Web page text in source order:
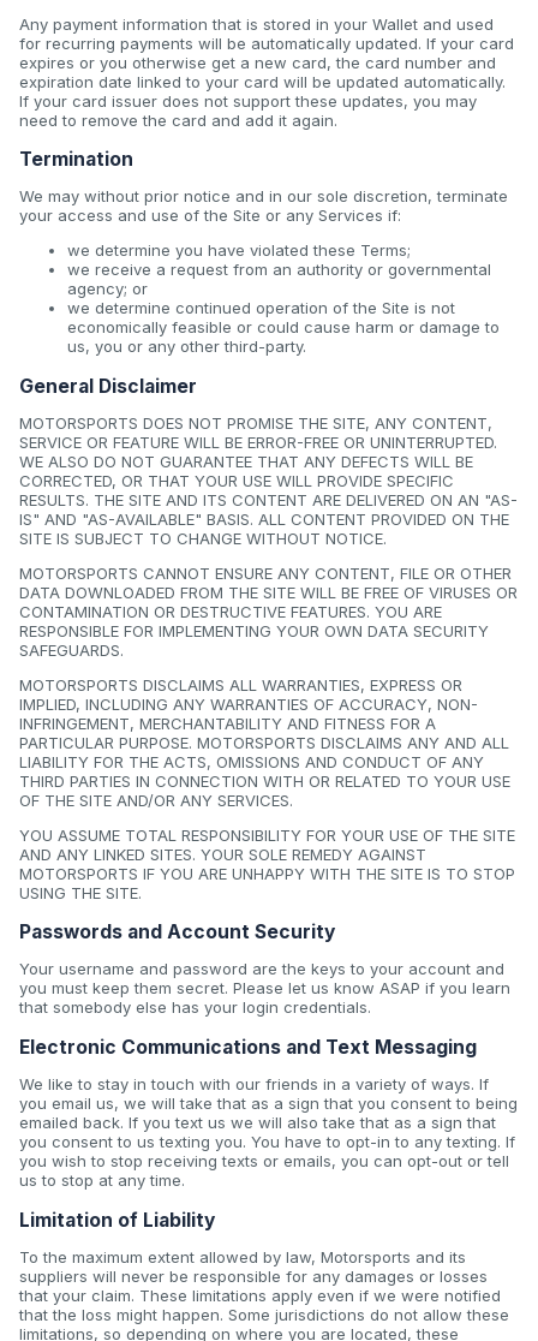
Any payment information that is stored in your Wallet and used
for recurring payments will be automatically updated. If your card
expires or you otherwise get a new card, the card number and
expiration date linked to your card will be updated automatically.
If your card issuer does not support these updates, you may
need to remove the card and add it again.
Termination
We may without prior notice and in our sole discretion, terminate
your access and use of the Site or any Services if:
we determine you have violated these Terms;
we receive a request from an authority or governmental
agency; or
we determine continued operation of the Site is not
economically feasible or could cause harm or damage to
us, you or any other third-party.
General Disclaimer
MOTORSPORTS DOES NOT PROMISE THE SITE, ANY CONTENT,
SERVICE OR FEATURE WILL BE ERROR-FREE OR UNINTERRUPTED.
WE ALSO DO NOT GUARANTEE THAT ANY DEFECTS WILL BE
CORRECTED, OR THAT YOUR USE WILL PROVIDE SPECIFIC
RESULTS. THE SITE AND ITS CONTENT ARE DELIVERED ON AN "AS-
IS" AND "AS-AVAILABLE" BASIS. ALL CONTENT PROVIDED ON THE
SITE IS SUBJECT TO CHANGE WITHOUT NOTICE.
MOTORSPORTS CANNOT ENSURE ANY CONTENT, FILE OR OTHER
DATA DOWNLOADED FROM THE SITE WILL BE FREE OF VIRUSES OR
CONTAMINATION OR DESTRUCTIVE FEATURES. YOU ARE
RESPONSIBLE FOR IMPLEMENTING YOUR OWN DATA SECURITY
SAFEGUARDS.
MOTORSPORTS DISCLAIMS ALL WARRANTIES, EXPRESS OR
IMPLIED, INCLUDING ANY WARRANTIES OF ACCURACY, NON-
INFRINGEMENT, MERCHANTABILITY AND FITNESS FOR A
PARTICULAR PURPOSE. MOTORSPORTS DISCLAIMS ANY AND ALL
LIABILITY FOR THE ACTS, OMISSIONS AND CONDUCT OF ANY
THIRD PARTIES IN CONNECTION WITH OR RELATED TO YOUR USE
OF THE SITE AND/OR ANY SERVICES.
YOU ASSUME TOTAL RESPONSIBILITY FOR YOUR USE OF THE SITE
AND ANY LINKED SITES. YOUR SOLE REMEDY AGAINST
MOTORSPORTS IF YOU ARE UNHAPPY WITH THE SITE IS TO STOP
USING THE SITE.
Passwords and Account Security
Your username and password are the keys to your account and
you must keep them secret. Please let us know ASAP if you learn
that somebody else has your login credentials.
Electronic Communications and Text Messaging
We like to stay in touch with our friends in a variety of ways. If
you email us, we will take that as a sign that you consent to being
emailed back. If you text us we will also take that as a sign that
you consent to us texting you. You have to opt-in to any texting. If
you wish to stop receiving texts or emails, you can opt-out or tell
us to stop at any time.
Limitation of Liability
To the maximum extent allowed by law, Motorsports and its
suppliers will never be responsible for any damages or losses
that your claim. These limitations apply even if we were notified
that the loss might happen. Some jurisdictions do not allow these
limitations, so depending on where you are located, these